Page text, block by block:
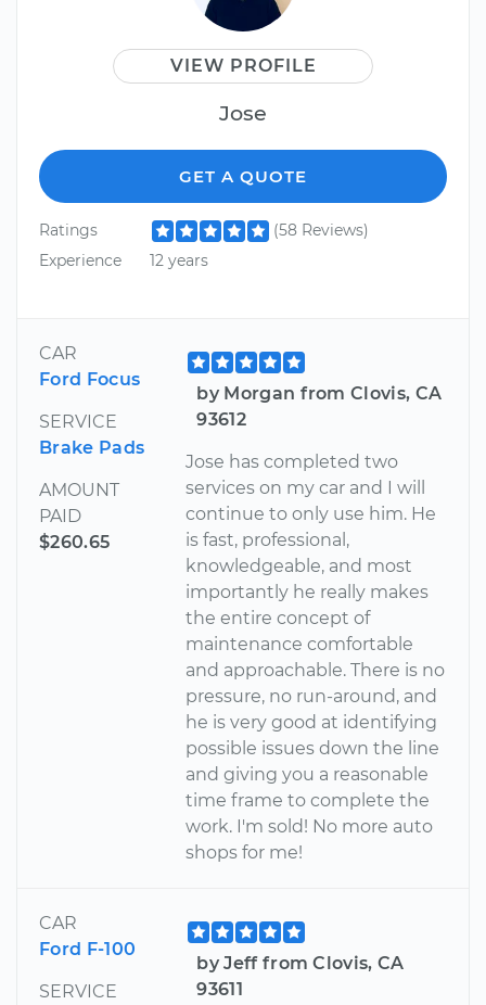
VIEW PROFILE
Jose
GET A QUOTE
Ratings
(58 Reviews)
Experience
12 years
CAR
Ford Focus
SERVICE
Brake Pads
AMOUNT
PAID
$260.65
by Morgan from Clovis, CA
93612
Jose has completed two
services on my car and I will
continue to only use him. He
is fast, professional,
knowledgeable, and most
importantly he really makes
the entire concept of
maintenance comfortable
and approachable. There is no
pressure, no run-around, and
he is very good at identifying
possible issues down the line
and giving you a reasonable
time frame to complete the
work. I'm sold! No more auto
shops for me!
CAR
Ford F-100
SERVICE
by Jeff from Clovis, CA
93611